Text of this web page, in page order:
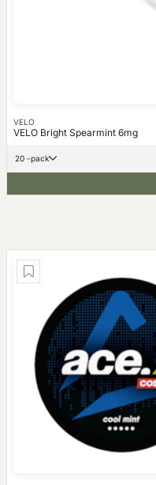
VELO
VELO Bright Spearmint 6mg
20 -pack